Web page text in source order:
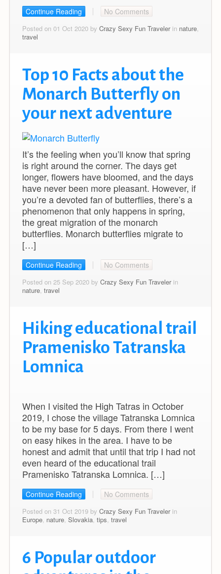
Continue Reading No Comments
Posted on 01 Oct 2020 by Crazy Sexy Fun Travelerin nature,
travel
Top 10 Facts about the
Monarch Butterfly on
your next adventure
It’s the feeling when you’ll know that spring
is right around the corner. The days get
longer, flowers have bloomed, and the days
have never been more pleasant. However, if
you’re a devoted fan of butterflies, there’s a
phenomenon that only happens in spring,
the great migration of the monarch
butterflies. Monarch butterflies migrate to
[…]
Continue Reading No Comments
Posted on 25 Sep 2020 by Crazy Sexy Fun Travelerin
nature, travel
Hiking educational trail
Pramenisko Tatranska
Lomnica
When I visited the High Tatras in October
2019, I chose the village Tatranska Lomnica
to be my base for 5 days. From there I went
on easy hikes in the area. I have to be
honest and admit that until that trip I had not
even heard of the educational trail
Pramenisko Tatranska Lomnica. […]
Continue Reading No Comments
Posted on 31 Oct 2019 by Crazy Sexy Fun Travelerin
Europe, nature, Slovakia, tips, travel
6 Popular outdoor